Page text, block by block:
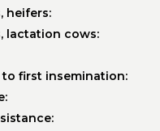
heifers:
lactation cows:
first insemination: